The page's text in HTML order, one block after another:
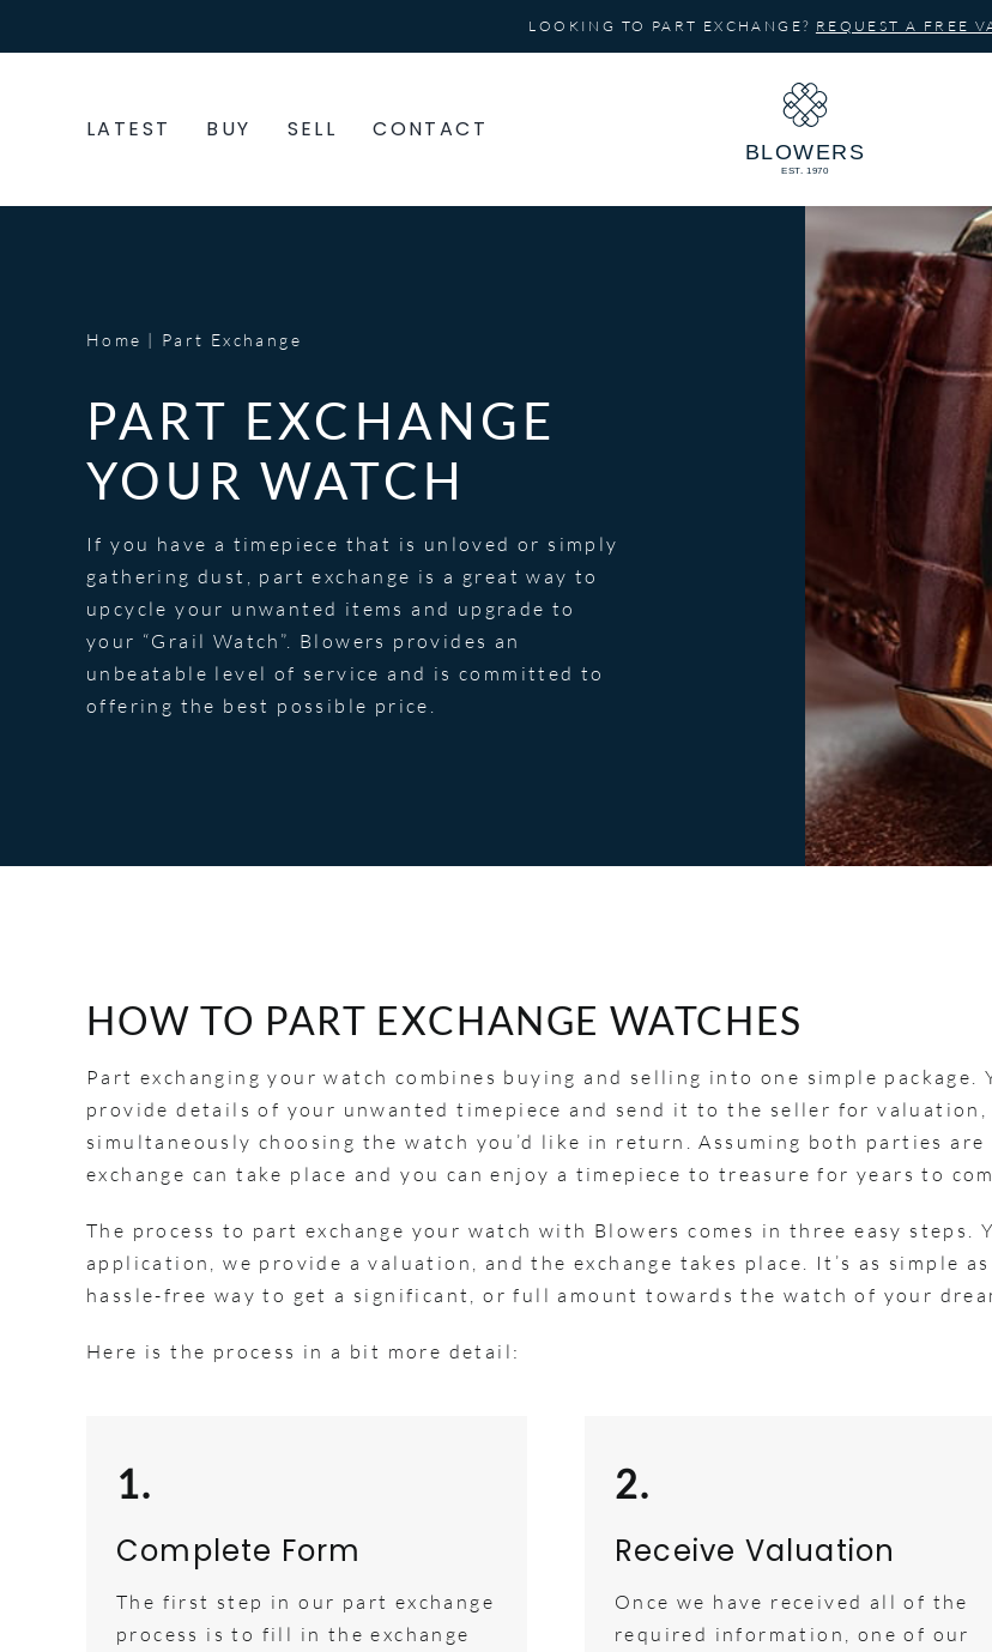
to
LOOKING TO PART EXCHANGE? REQUEST A FREE
LATEST BUY SELL CONTACT
Home Part Exchange
PART EXCHANGE
YOUR WATCH
If you have a timepiece that is unloved or simply
gathering dust, part exchange is a great way to
upcycle your unwanted items and upgrade to
your “Grail Watch”. Blowers provides an
unbeatable level of service and is committed to
offering the best possible price.
HOW TO PART EXCHANGE WATCHES
Part exchanging your watch combines buying and selling into one simple package.
provide details of your unwanted timepiece and send it to the seller for valuation,
simultaneously choosing the watch you’d like in return. Assuming both parties are
exchange can take place and you can enjoy a timepiece to treasure for years to
The process to part exchange your watch with Blowers comes in three easy steps.
application, we provide a valuation, and the exchange takes place. It’s as simple
hassle-free way to get a significant, or full amount towards the watch of your
Here is the process in a bit more detail:
1.
Complete Form
The first step in our part exchange
process is to fill in the exchange
2.
Receive Valuation
Once we have received all of the
required information, one of our